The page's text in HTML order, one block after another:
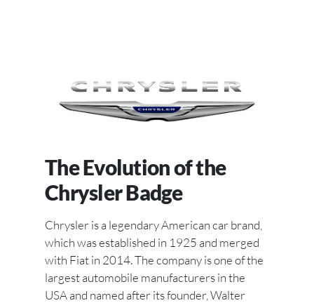
The Evolution of the
Chrysler Badge
Chrysler is a legendary American car brand,
which was established in 1925 and merged
with Fiat in 2014. The company is one of the
largest automobile manufacturers in the
USA and named after its founder, Walter